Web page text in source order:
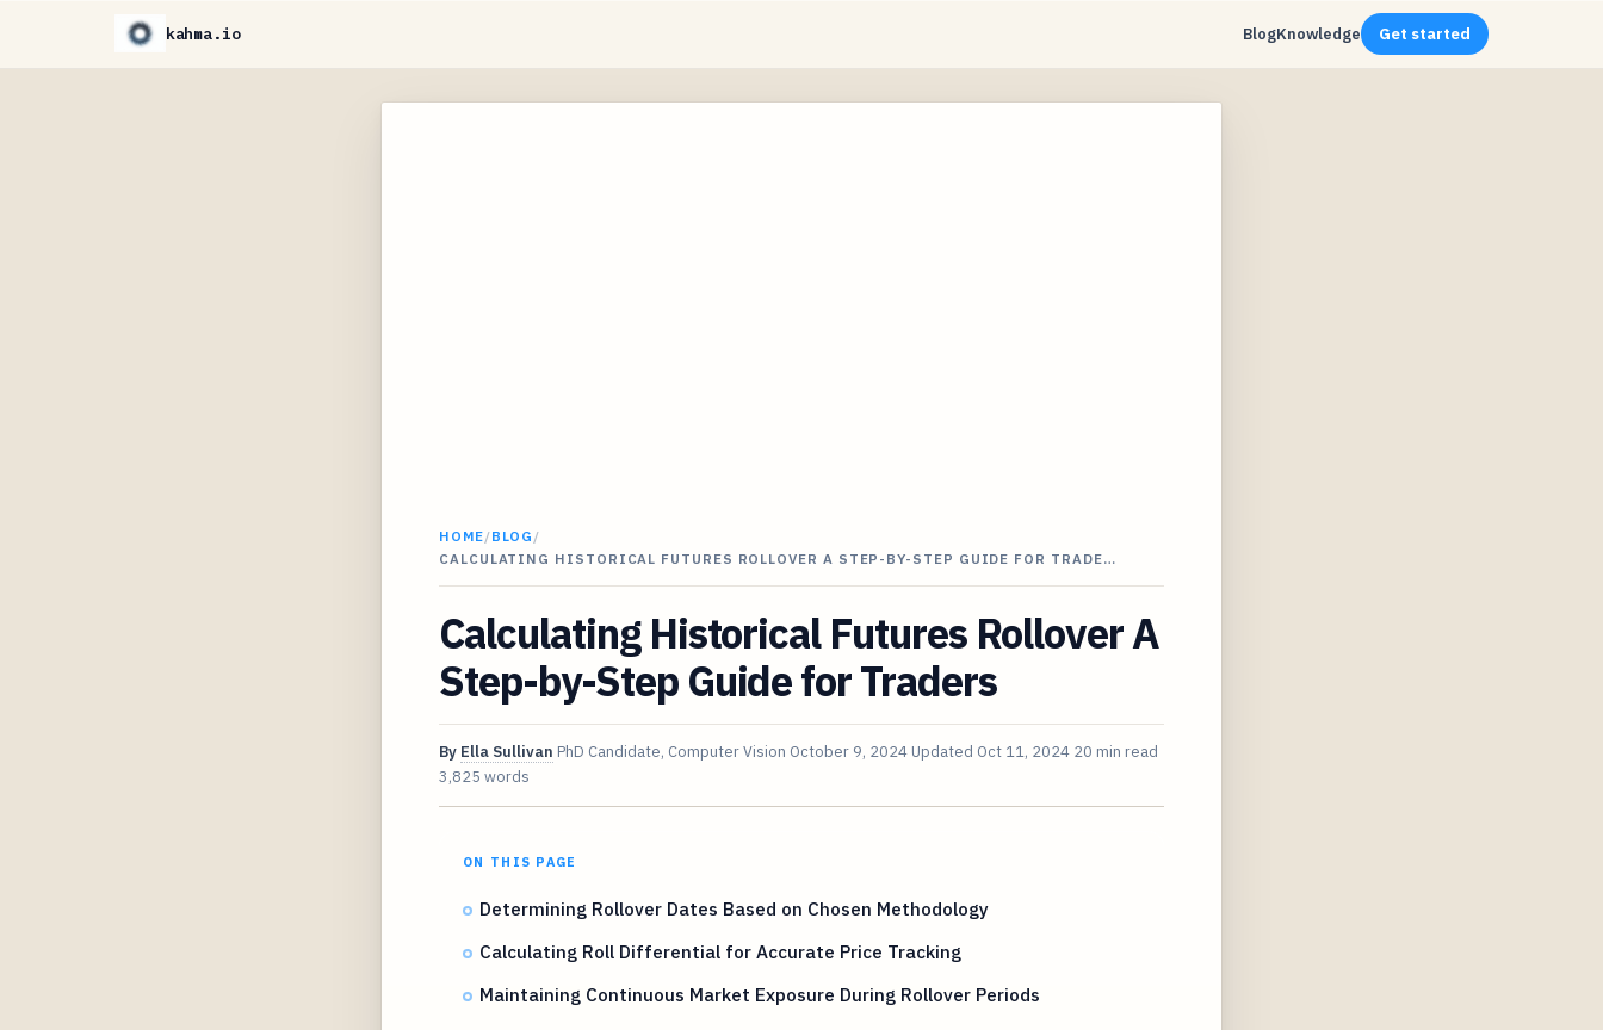
kahma.io BlogKnowledge Get started
HOME/BLOG /
CALCULATING HISTORICAL FUTURES ROLLOVER A STEP-BY-STEP GUIDE FOR TRADE…
Calculating Historical Futures Rollover A
Step-by-Step Guide for Traders
By Ella Sullivan PhD Candidate, Computer Vision October 9, 2024 Updated Oct 11, 2024 20 min read
3,825 words
ON THIS PAGE
Determining Rollover Dates Based on Chosen Methodology
Calculating Roll Differential for Accurate Price Tracking
Maintaining Continuous Market Exposure During Rollover Periods